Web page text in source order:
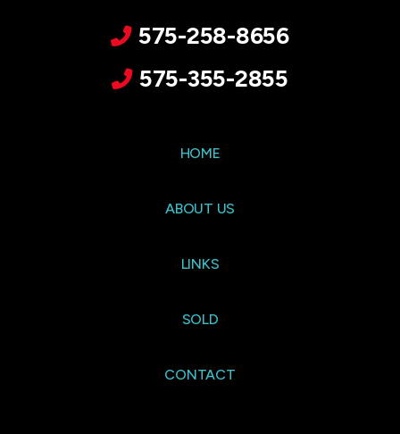
575-258-8656
575-355-2855
HOME
ABOUT US
LINKS
SOLD
CONTACT